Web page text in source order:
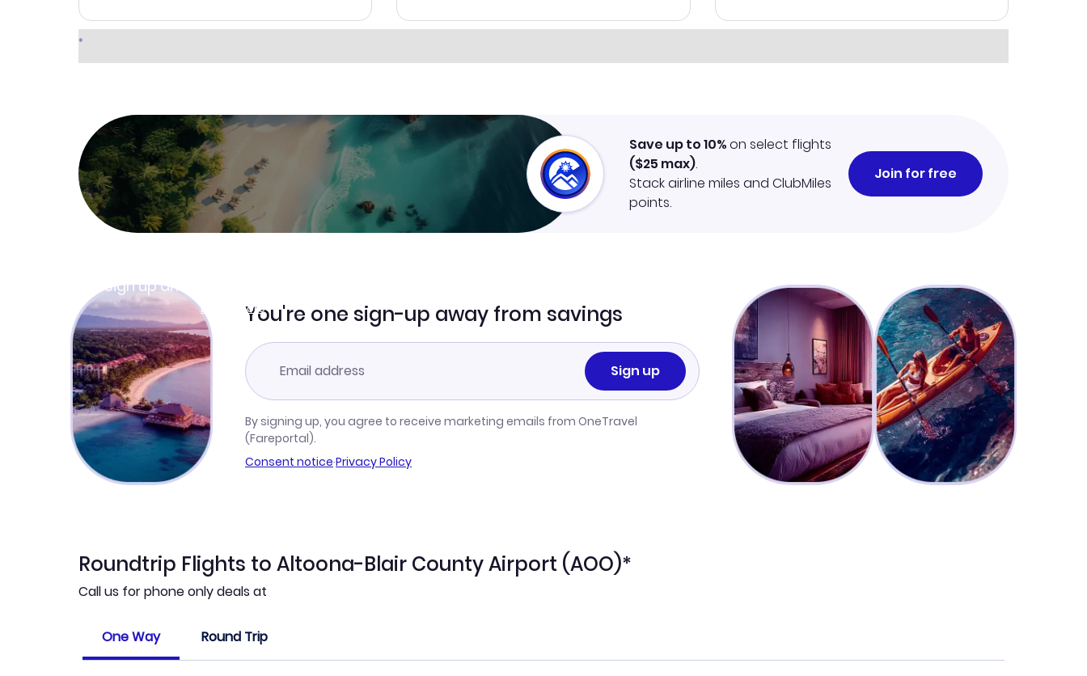
Sign up and get
Learn more
Save up to 10%on select flights
($25 max).
Stack airline miles and ClubMiles
points.
Join for free
You're one sign-up away from savings
Sign up
By signing up, you agree to receive marketing emails from OneTravel
(Fareportal).
Consent notice·Privacy Policy
Roundtrip Flights to Altoona-Blair County Airport (AOO)*
Call us for phone only deals at
One Way Round Trip